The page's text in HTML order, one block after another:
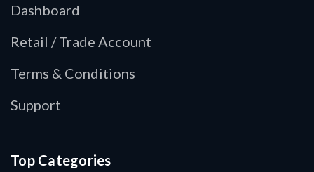
Dashboard
Retail / Trade Account
Terms & Conditions
Support
Top Categories